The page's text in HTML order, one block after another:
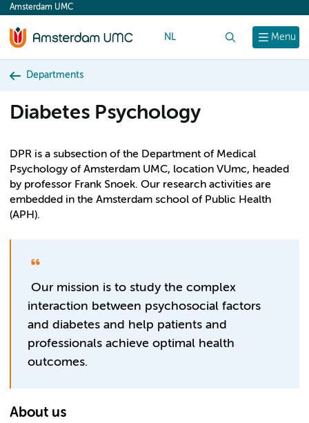
content
Menu
Amsterdam UMC
NL
Departments
Diabetes Psychology
DPR is a subsection of the Department of Medical
Psychology of Amsterdam UMC, location VUmc, headed
by professor Frank Snoek. Our research activities are
embedded in the Amsterdam school of Public Health
(APH).
Our mission is to study the complex
interaction between psychosocial factors
and diabetes and help patients and
professionals achieve optimal health
outcomes.
About us